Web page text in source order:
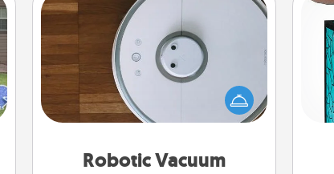
Robotic Vacuum
Robotic Vacuum
Robotic vacuums make the chore so
much easier and they overflow with
Acts of Service love. Here's a list of
Consumer Report's best robotic